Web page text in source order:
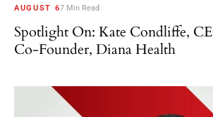
AUGUST 67 Min Read
Spotlight On: Kate Condliffe,
Co-Founder, Diana Health